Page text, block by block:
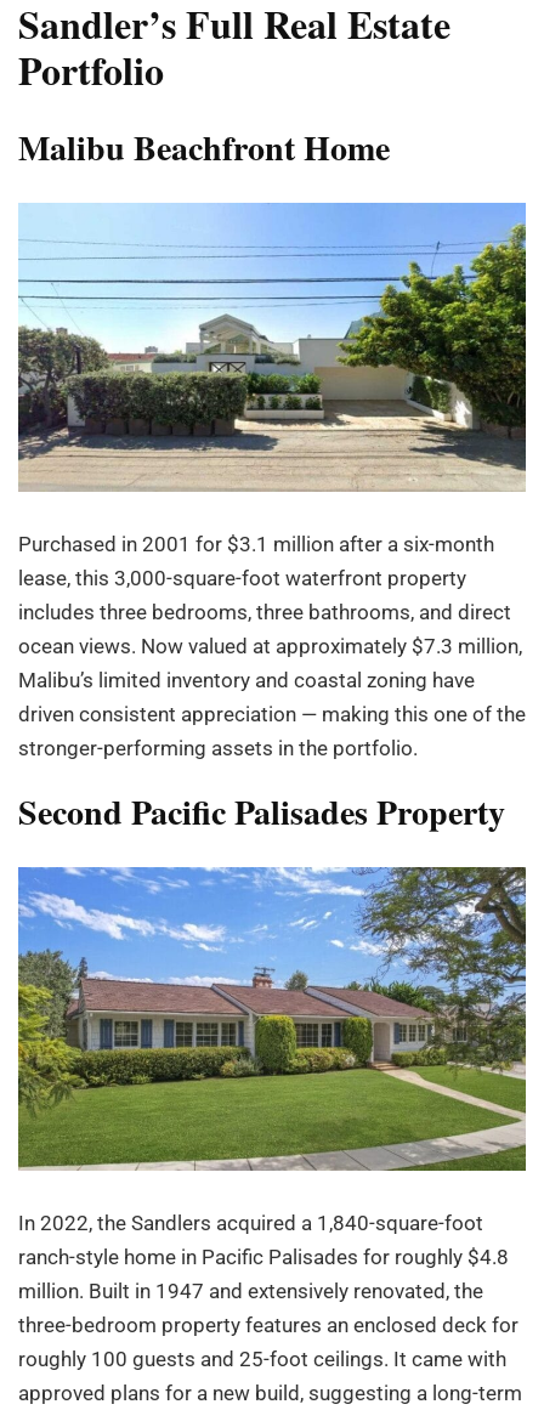
Sandler’s Full Real Estate
Portfolio
Malibu Beachfront Home
Purchased in 2001 for $3.1 million after a six-month
lease, this 3,000-square-foot waterfront property
includes three bedrooms, three bathrooms, and direct
ocean views. Now valued at approximately $7.3 million,
Malibu’s limited inventory and coastal zoning have
driven consistent appreciation — making this one of the
stronger-performing assets in the portfolio.
Second Pacific Palisades Property
In 2022, the Sandlers acquired a 1,840-square-foot
ranch-style home in Pacific Palisades for roughly $4.8
million. Built in 1947 and extensively renovated, the
three-bedroom property features an enclosed deck for
roughly 100 guests and 25-foot ceilings. It came with
approved plans for a new build, suggesting a long-term